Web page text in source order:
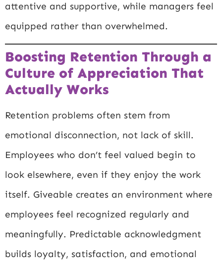
attentive and supportive, while managers feel
equipped rather than overwhelmed.
Boosting Retention Through a
Culture of Appreciation That
Actually Works
Retention problems often stem from
emotional disconnection, not lack of skill.
Employees who don’t feel valued begin to
look elsewhere, even if they enjoy the work
itself. Giveable creates an environment where
employees feel recognized regularly and
meaningfully. Predictable acknowledgment
builds loyalty, satisfaction, and emotional